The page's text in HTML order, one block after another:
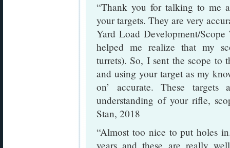
“Thank you for talking to me
your targets. They are very
Yard Load Development/
helped me realize that my
turrets). So, I sent the scope to
and using your target as my
on’ accurate. These
understanding of your rifle,
Stan, 2018
“Almost too nice to put holes
years and these are really